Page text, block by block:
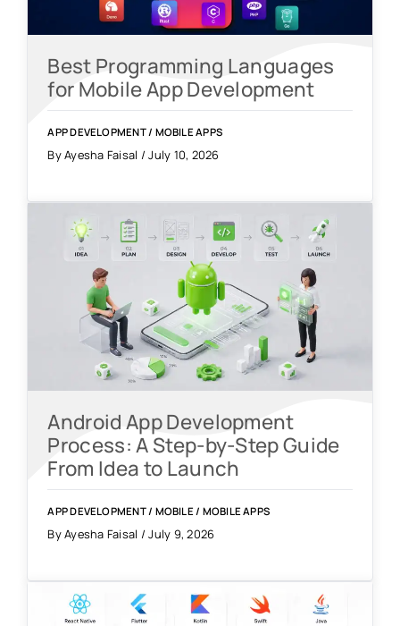
Best Programming Languages
for Mobile App Development
APP DEVELOPMENT/ MOBILE APPS
By Ayesha Faisal / July 10, 2026
Android App Development
Process: A Step-by-Step Guide
From Idea to Launch
APP DEVELOPMENT/ MOBILE / MOBILE APPS
By Ayesha Faisal / July 9, 2026